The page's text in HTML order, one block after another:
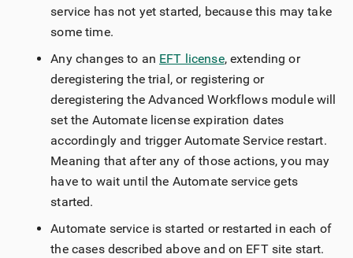
service has not yet started, because this may take
some time.
Any changes to an EFT license, extending or
deregistering the trial, or registering or
deregistering the Advanced Workflows module will
set the Automate license expiration dates
accordingly and trigger Automate Service restart.
Meaning that after any of those actions, you may
have to wait until the Automate service gets
started.
Automate service is started or restarted in each of
the cases described above and on EFT site start.